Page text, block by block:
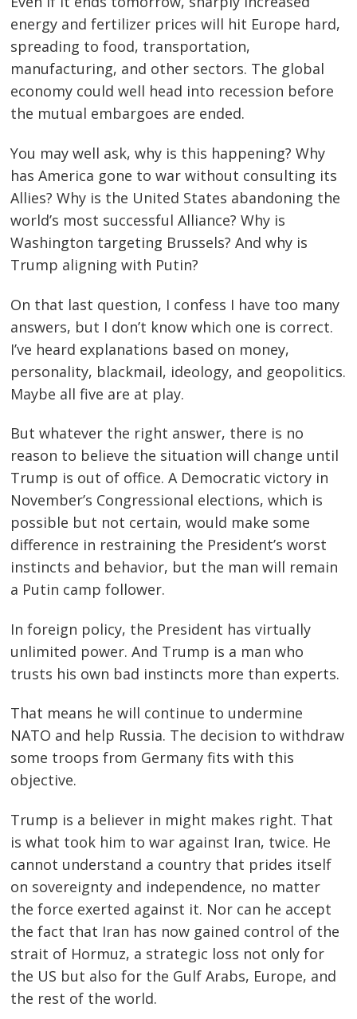
energy and fertilizer prices will hit Europe hard,
spreading to food, transportation,
manufacturing, and other sectors. The global
economy could well head into recession before
the mutual embargoes are ended.
You may well ask, why is this happening? Why
has America gone to war without consulting its
Allies? Why is the United States abandoning the
world’s most successful Alliance? Why is
Washington targeting Brussels? And why is
Trump aligning with Putin?
On that last question, I confess I have too many
answers, but I don’t know which one is correct.
I’ve heard explanations based on money,
personality, blackmail, ideology, and geopolitics.
Maybe all five are at play.
But whatever the right answer, there is no
reason to believe the situation will change until
Trump is out of office. A Democratic victory in
November’s Congressional elections, which is
possible but not certain, would make some
difference in restraining the President’s worst
instincts and behavior, but the man will remain
a Putin camp follower.
In foreign policy, the President has virtually
unlimited power. And Trump is a man who
trusts his own bad instincts more than experts.
That means he will continue to undermine
NATO and help Russia. The decision to withdraw
some troops from Germany fits with this
objective.
Trump is a believer in might makes right. That
is what took him to war against Iran, twice. He
cannot understand a country that prides itself
on sovereignty and independence, no matter
the force exerted against it. Nor can he accept
the fact that Iran has now gained control of the
strait of Hormuz, a strategic loss not only for
the US but also for the Gulf Arabs, Europe, and
the rest of the world.